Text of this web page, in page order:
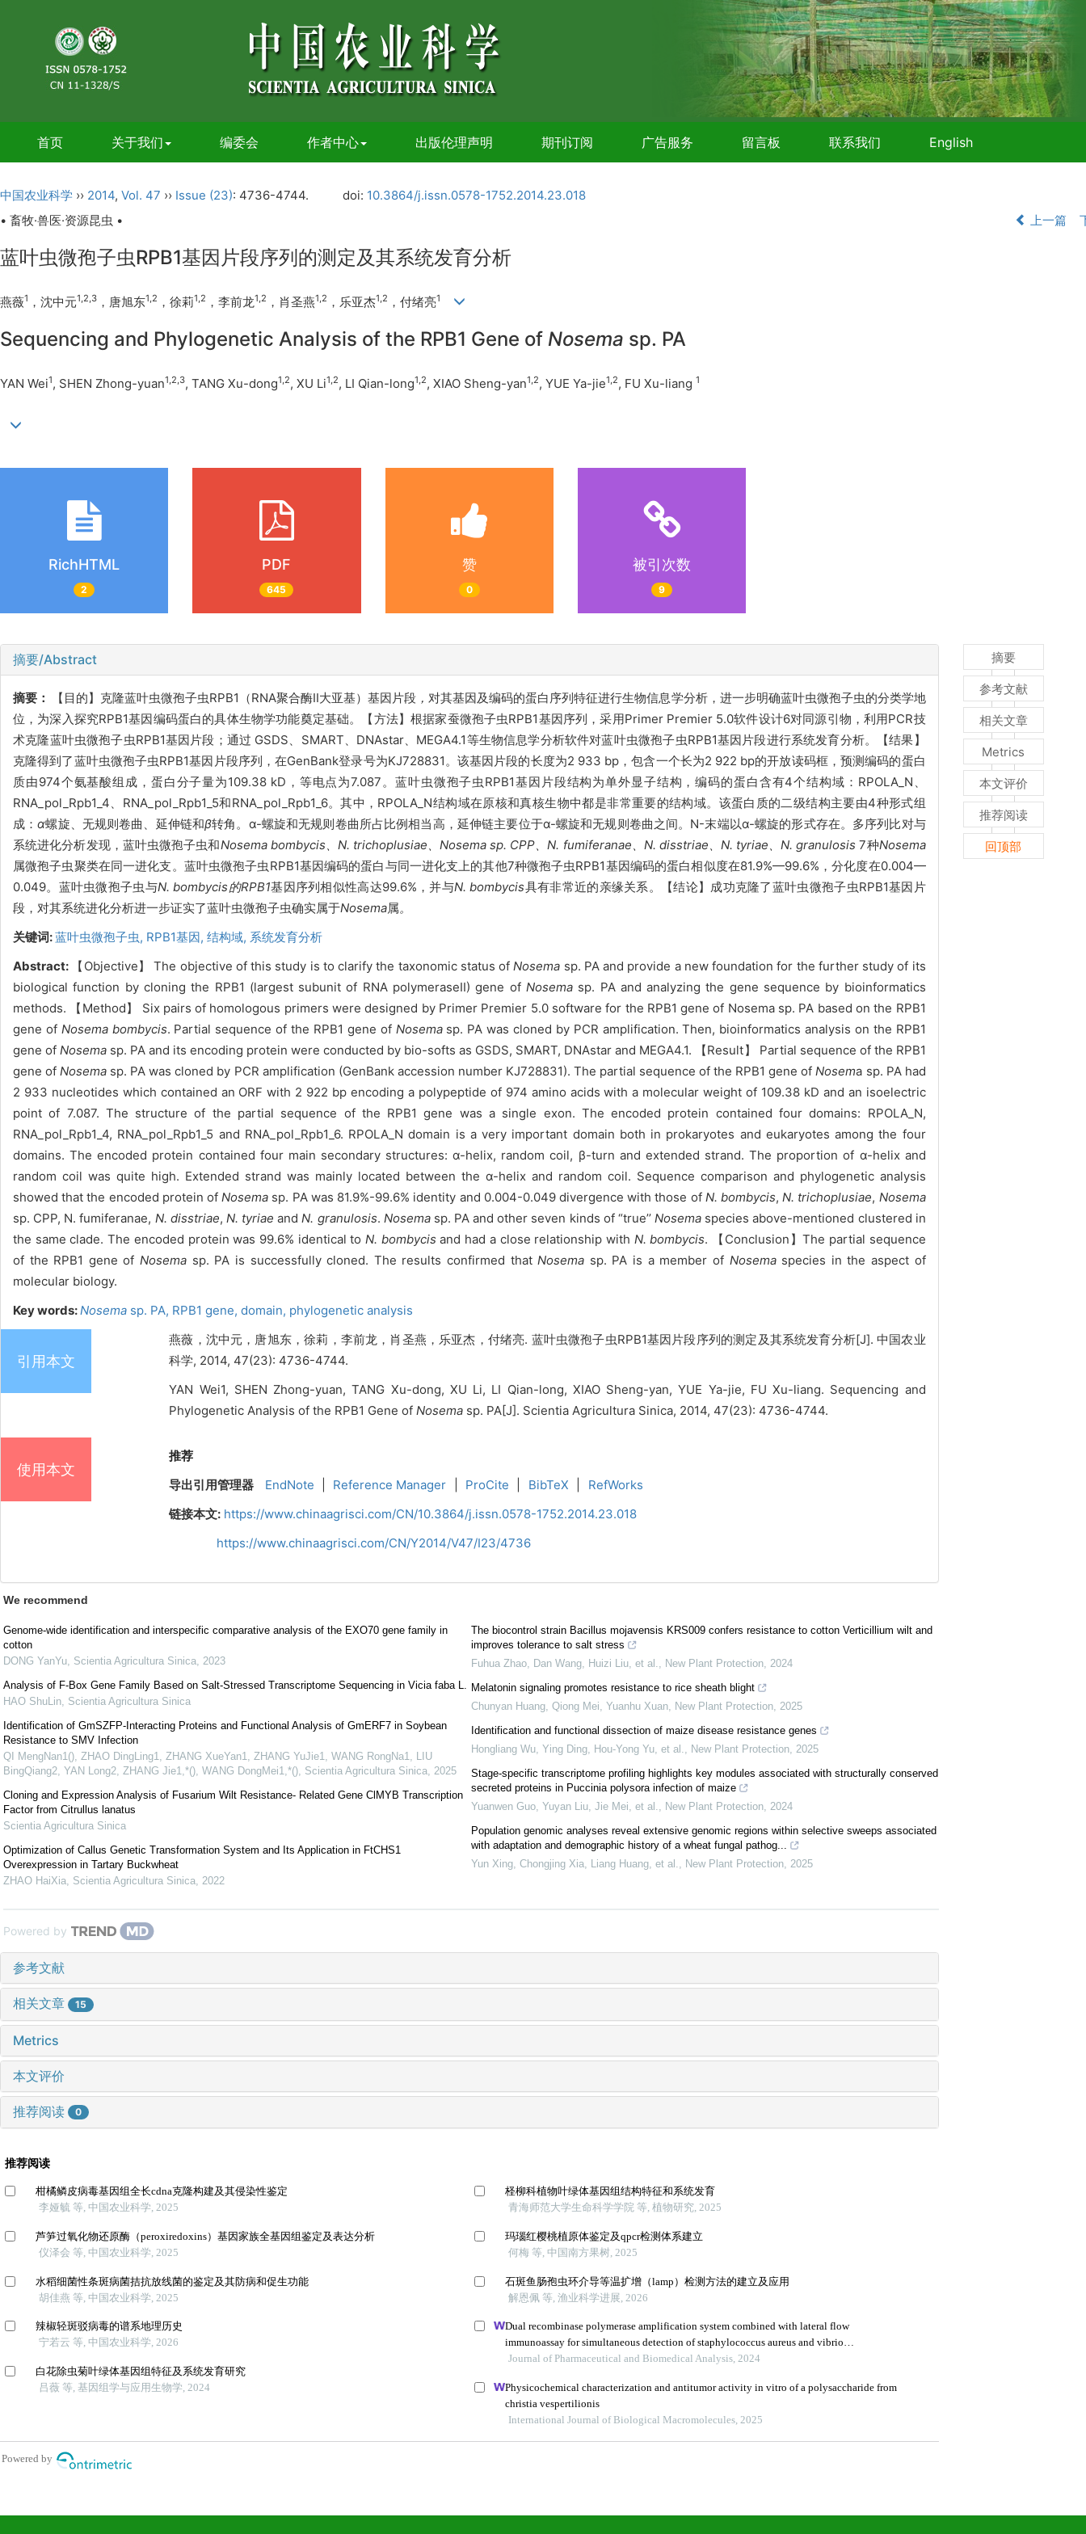
首页 关于我们 编委会 作者中心 出版伦理声明 期刊订阅 广告服务 留言板 联系我们 English
中国农业科学 ›› 2014, Vol. 47 ›› Issue (23): 4736-4744. doi: 10.3864/j.issn.0578-1752.2014.23.018
• 畜牧·兽医·资源昆虫 •
上一篇
蓝叶虫微孢子虫RPB1基因片段序列的测定及其系统发育分析
燕薇1 ，沈中元1,2,3 ，唐旭东1,2 ，徐莉1,2 ，李前龙1,2 ，肖圣燕1,2 ，乐亚杰1,2 ，付绪亮1
Sequencing and Phylogenetic Analysis of the RPB1 Gene of Nosema sp. PA
YAN Wei1, SHEN Zhong-yuan1,2,3, TANG Xu-dong1,2, XU Li1,2, LI Qian-long1,2, XIAO Sheng-yan1,2, YUE Ya-jie1,2, FU Xu-liang 1
RichHTML
2
PDF
645
赞
0
被引次数
9
摘要/Abstract
摘要： 【目的】克隆蓝叶虫微孢子虫RPB1（RNA聚合酶II大亚基）基因片段 ，对其基因及编码的蛋白序列特征进行生物信息学分析，进一步明确蓝叶虫微孢子虫的分类学地
位，为深入探究RPB1基因编码蛋白的具体生物学功能奠定基础。【方法】根据家蚕微孢子虫RPB1基因序列，采用Primer Premier 5.0软件设计6对同源引物，利用PCR技
术克隆蓝叶虫微孢子虫RPB1基因片段；通过 GSDS、SMART、DNAstar、MEGA4.1等生物信息学分析软件对蓝叶虫微孢子虫RPB1基因片段进行系统发育分析。【结果】
克隆得到了蓝叶虫微孢子虫RPB1基因片段序列，在GenBank登录号为KJ728831。该基因片段的长度为2 933 bp，包含一个长为2 922 bp的开放读码框，预测编码的蛋白
质由974个氨基酸组成，蛋白分子量为109.38 kD，等电点为7.087。蓝叶虫微孢子虫RPB1基因片段结构为单外显子结构，编码的蛋白含有4个结构域：RPOLA_N、
RNA_pol_Rpb1_4、RNA_pol_Rpb1_5和RNA_pol_Rpb1_6。其中， RPOLA_N结构域在原核和真核生物中都是非常重要的结构域。该蛋白质的二级结构主要由4种形式组
成：α螺旋、无规则卷曲、延伸链和β转角。 α-螺旋和无规则卷曲所占比例相当高，延伸链主要位于α-螺旋和无规则卷曲之间。 N-末端以α-螺旋的形式存在。多序列比对与
系统进化分析发现， 蓝叶虫微孢子虫和Nosema bombycis、N. trichoplusiae、Nosema sp. CPP、N. fumiferanae、N. disstriae、N. tyriae、N. granulosis 7种Nosema
属微孢子虫聚类在同一进化支。蓝叶虫微孢子虫RPB1基因编码的蛋白与同一进化支上的其他7种微孢子虫RPB1基因编码的蛋白相似度在81.9%—99.6%，分化度在0.004—
0.049。蓝叶虫微孢子虫与N. bombycis的RPB1基因序列相似性高达99.6%，并与N. bombycis具有非常近的亲缘关系。 【结论】成功克隆了蓝叶虫微孢子虫RPB1基因片
段，对其系统进化分析进一步证实了蓝叶虫微孢子虫确实属于Nosema属。
关键词:蓝叶虫微孢子虫, RPB1基因, 结构域, 系统发育分析
Abstract:
【Objective】 The objective of this study is to clarify the taxonomic status ofNosema sp. PA and provide a new foundation for the further study of its
biological function by cloning the RPB1 (largest subunit of RNA polymeraseII) gene of Nosemasp. PA and analyzing the gene sequence by bioinformatics
methods. 【Method】 Six pairs of homologous primers were designed by Primer Premier 5.0 software for the RPB1 gene of Nosema sp. PA based on the RPB1
gene of Nosema bombycis. Partial sequence of the RPB1 gene of Nosema sp. PA was cloned by PCR amplification. Then, bioinformatics analysis on the RPB1
gene ofNosema sp. PA and its encoding protein were conducted by bio-softs as GSDS, SMART, DNAstar and MEGA4.1. 【Result】 Partial sequence of the RPB1
gene ofNosema sp. PA was cloned by PCR amplification (GenBank accession number KJ728831). The partial sequence of the RPB1 gene ofNosema sp. PA had
2 933 nucleotides which contained an ORF with 2 922 bp encoding a polypeptide of 974 amino acids with a molecular weight of 109.38 kD and an isoelectric
point of 7.087. The structure of the partial sequence of the RPB1 gene was a single exon. The encoded protein contained four domains: RPOLA_N,
RNA_pol_Rpb1_4, RNA_pol_Rpb1_5 and RNA_pol_Rpb1_6. RPOLA_N domain is a very important domain both in prokaryotes and eukaryotes among the four
domains. The encoded protein contained four main secondary structures: α-helix, random coil, β-turn and extended strand. The proportion of α-helix and
random coil was quite high. Extended strand was mainly located between the α-helix and random coil. Sequence comparison and phylogenetic analysis
showed that the encoded protein ofNosema sp. PA was 81.9%-99.6% identity and 0.004-0.049 divergence with those of N. bombycis,N. trichoplusiae, Nosema
sp. CPP, N. fumiferanae, N. disstriae, N. tyriae andN. granulosis. Nosemasp. PA and other seven kinds of “true’’Nosema species above-mentioned clustered in
the same clade. The encoded protein was 99.6% identical toN. bombycis and had a close relationship with N. bombycis. 【Conclusion】The partial sequence
of the RPB1 gene ofNosema sp. PA is successfully cloned. The results confirmed thatNosema sp. PA is a member of Nosemaspecies in the aspect of
molecular biology.
Key words:Nosema sp. PA, RPB1 gene, domain, phylogenetic analysis
引用本文
燕薇，沈中元，唐旭东，徐莉，李前龙，肖圣燕，乐亚杰，付绪亮. 蓝叶虫微孢子虫RPB1基因片段序列的测定及其系统发育分析[J]. 中国农业
科学, 2014, 47(23): 4736-4744.
YAN Wei1, SHEN Zhong-yuan, TANG Xu-dong, XU Li, LI Qian-long, XIAO Sheng-yan, YUE Ya-jie, FU Xu-liang. Sequencing and
Phylogenetic Analysis of the RPB1 Gene ofNosema sp. PA[J]. Scientia Agricultura Sinica, 2014, 47(23): 4736-4744.
使用本文
推荐
导出引用管理器
EndNote Reference Manager ProCite BibTeX
RefWorks
链接本文: https://www.chinaagrisci.com/CN/10.3864/j.issn.0578-1752.2014.23.018
https://www.chinaagrisci.com/CN/Y2014/V47/I23/4736
We recommend
Genome-wide identification and interspecific comparative analysis of the EXO70 gene family in
cotton
DONG YanYu, Scientia Agricultura Sinica, 2023
Analysis of F-Box Gene Family Based on Salt-Stressed Transcriptome Sequencing in Vicia faba L.
HAO ShuLin, Scientia Agricultura Sinica
Identification of GmSZFP-Interacting Proteins and Functional Analysis of GmERF7 in Soybean
Resistance to SMV Infection
QI MengNan1(), ZHAO DingLing1, ZHANG XueYan1, ZHANG YuJie1, WANG RongNa1, LIU
BingQiang2, YAN Long2, ZHANG Jie1,*(), WANG DongMei1,*(), Scientia Agricultura Sinica, 2025
Cloning and Expression Analysis of Fusarium Wilt Resistance- Related Gene ClMYB Transcription
Factor from Citrullus lanatus
Scientia Agricultura Sinica
Optimization of Callus Genetic Transformation System and Its Application in FtCHS1
Overexpression in Tartary Buckwheat
ZHAO HaiXia, Scientia Agricultura Sinica, 2022
The biocontrol strain Bacillus mojavensis KRS009 confers resistance to cotton Verticillium wilt and
improves tolerance to salt stress
Fuhua Zhao, Dan Wang, Huizi Liu, et al., New Plant Protection, 2024
Melatonin signaling promotes resistance to rice sheath blight
Chunyan Huang, Qiong Mei, Yuanhu Xuan, New Plant Protection, 2025
Identification and functional dissection of maize disease resistance genes
Hongliang Wu, Ying Ding, Hou‐Yong Yu, et al., New Plant Protection, 2025
Stage‐specific transcriptome profiling highlights key modules associated with structurally conserved
secreted proteins in Puccinia polysora infection of maize
Yuanwen Guo, Yuyan Liu, Jie Mei, et al., New Plant Protection, 2024
Population genomic analyses reveal extensive genomic regions within selective sweeps associated
with adaptation and demographic history of a wheat fungal pathog...
Yun Xing, Chongjing Xia, Liang Huang, et al., New Plant Protection, 2025
Powered by
参考文献
相关文章 15
Metrics
本文评价
推荐阅读 0
摘要
参考文献
相关文章
Metrics
本文评价
推荐阅读
回顶部